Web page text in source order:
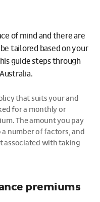
of mind and there are
tailored based on your
guide steps through
that suits your and
for a monthly or
The amount you pay
number of factors, and
associated with taking
premiums